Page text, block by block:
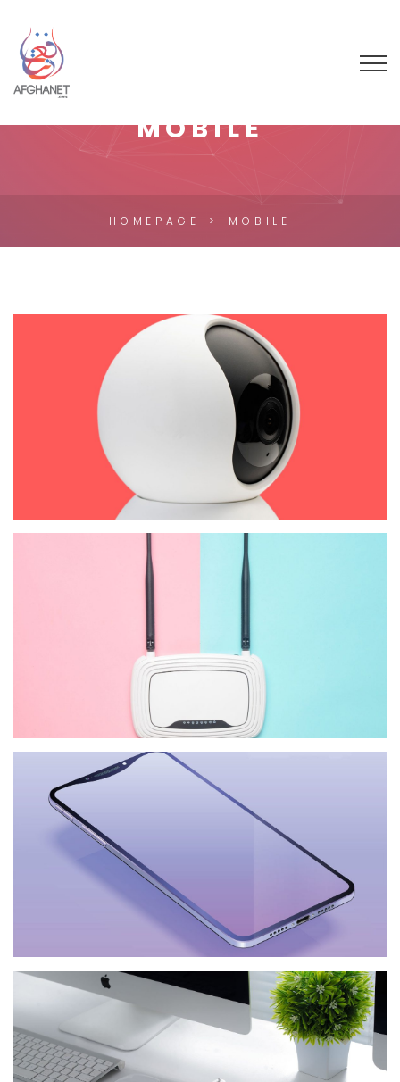
MOBILE
HOMEPAGE MOBILE